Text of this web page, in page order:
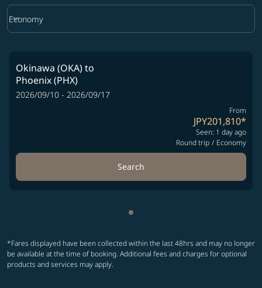
Cabin Class option Economy Selected
Economy
keyboard_arrow_down
Okinawa (OKA)to
Phoenix (PHX)
2026/09/10 - 2026/09/17
From
JPY201,810*
Seen: 1 day ago
Round trip / Economy
Search
Showing cmp-pagination-
*Fares displayed have been collected within the last 48hrs and may no longer
be available at the time of booking. Additional fees and charges for optional
products and services may apply.